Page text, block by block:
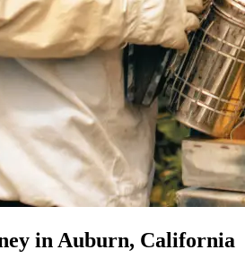
in Auburn, California